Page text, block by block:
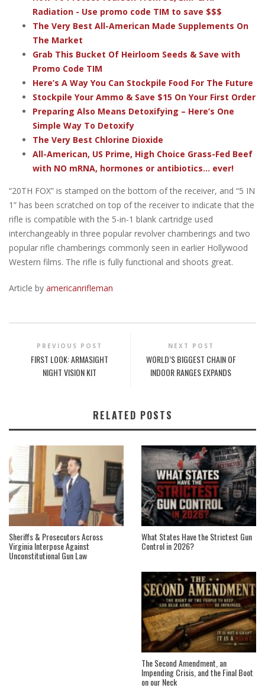
Radiation - Use promo code TIM to save $$$
The Very Best All-American Made Supplements On
The Market
Grab This Bucket Of Heirloom Seeds & Save with
Promo Code TIM
Here’s A Way You Can Stockpile Food For The Future
Stockpile Your Ammo & Save $15 On Your First Order
Preparing Also Means Detoxifying – Here’s One
Simple Way To Detoxify
The Very Best Chlorine Dioxide
All-American, US Prime, High Choice Grass-Fed Beef
with NO mRNA, hormones or antibiotics... ever!
“20TH FOX” is stamped on the bottom of the receiver, and “5 IN
1” has been scratched on top of the receiver to indicate that the
rifle is compatible with the 5-in-1 blank cartridge used
interchangeably in three popular revolver chamberings and two
popular rifle chamberings commonly seen in earlier Hollywood
Western films. The rifle is fully functional and shoots great.
Article by americanrifleman
PREVIOUS POST
FIRST LOOK: ARMASIGHT
NIGHT VISION KIT
NEXT POST
WORLD’S BIGGEST CHAIN OF
INDOOR RANGES EXPANDS
RELATED POSTS
Sheriffs & Prosecutors Across
Virginia Interpose Against
Unconstitutional Gun Law
What States Have the Strictest Gun
Control in 2026?
The Second Amendment, an
Impending Crisis, and the Final Boot
on our Neck